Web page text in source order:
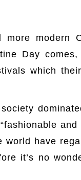
modern
Day
which
and
world have
it’s no